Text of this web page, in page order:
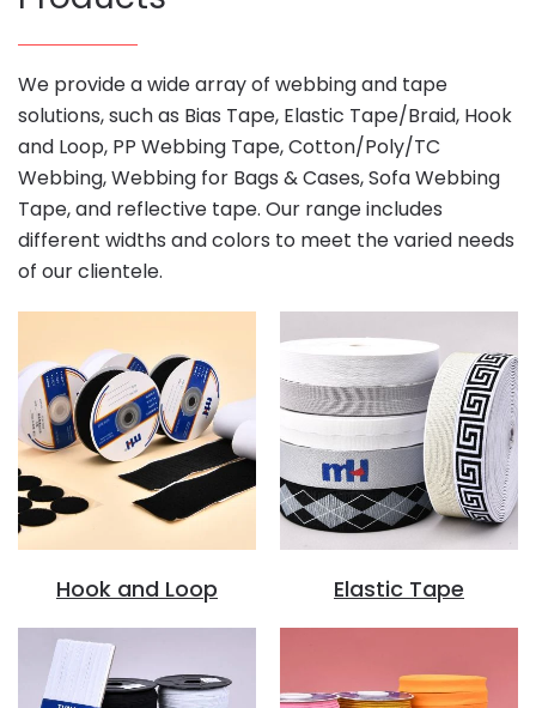
We provide a wide array of webbing and tape
solutions, such as Bias Tape, Elastic Tape/Braid, Hook
and Loop, PP Webbing Tape, Cotton/Poly/TC
Webbing, Webbing for Bags & Cases, Sofa Webbing
Tape, and reflective tape. Our range includes
different widths and colors to meet the varied needs
of our clientele.
Hook and Loop Elastic Tape